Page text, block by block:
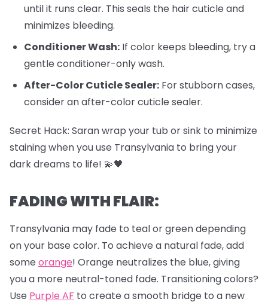
until it runs clear. This seals the hair cuticle and
minimizes bleeding.
Conditioner Wash: If color keeps bleeding, try a
gentle conditioner-only wash.
After-Color Cuticle Sealer: For stubborn cases,
consider an after-color cuticle sealer.
Secret Hack: Saran wrap your tub or sink to minimize
staining when you use Transylvania to bring your
dark dreams to life! 💫🖤
FADING WITH FLAIR:
Transylvania may fade to teal or green depending
on your base color. To achieve a natural fade, add
some orange! Orange neutralizes the blue, giving
you a more neutral-toned fade. Transitioning colors?
Use Purple AF to create a smooth bridge to a new